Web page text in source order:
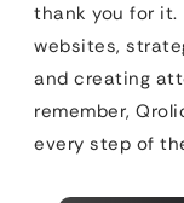
thank you for it.
websites,
and creating
remember,
every step of